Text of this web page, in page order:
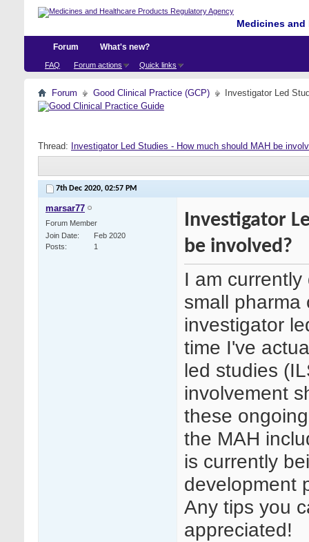
Medicines
Forum
FAQ Forum actions Quick links
What's new?
Forum Good Clinical Practice (GCP) Investigator Led
Thread: Investigator Led Studies - How much should MAH be
7th Dec 2020, 02:57 PM
marsar77
Forum Member
Join Date
Feb 2020
Posts
1
Investigator
be involved?
I am
small pharma
investigator
time I've
led studies
involvement
these
the MAH
is currently
development
Any tips you
appreciated!